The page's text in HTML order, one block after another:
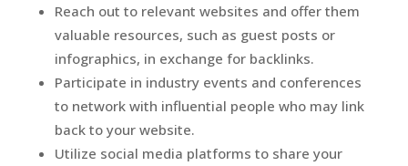
Reach out to relevant websites and offer them
valuable resources, such as guest posts or
infographics, in exchange for backlinks.
Participate in industry events and conferences
to network with influential people who may link
back to your website.
Utilize social media platforms to share your